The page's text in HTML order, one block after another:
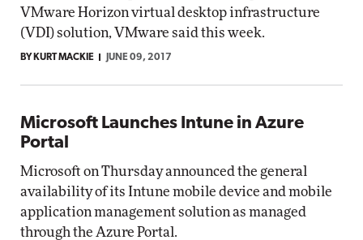
VMware Horizon virtual desktop infrastructure
(VDI) solution, VMware said this week.
BY KURT MACKIE JUNE 09, 2017
Microsoft Launches Intune in Azure
Portal
Microsoft on Thursday announced the general
availability of its Intune mobile device and mobile
application management solution as managed
through the Azure Portal.